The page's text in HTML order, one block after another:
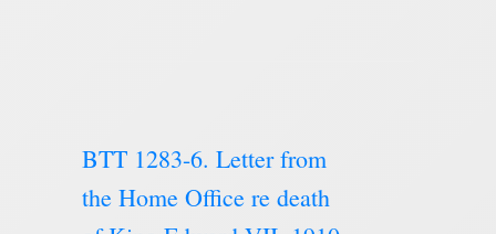
BTT 1283-6. Letter from
the Home Office re death